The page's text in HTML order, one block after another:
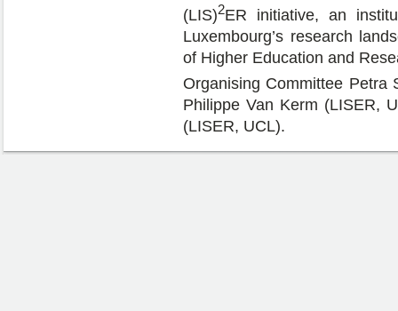
(LIS)2ER initiative, an
Luxembourg’s research
of Higher Education and
Organising Committee Petra
Philippe Van Kerm (LISER,
(LISER, UCL).